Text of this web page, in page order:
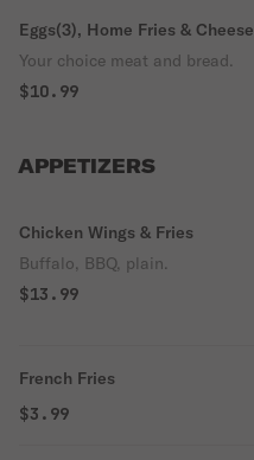
Eggs(3), Home Fries & Cheese
Your choice meat and bread.
$10.99
APPETIZERS
Chicken Wings & Fries
Buffalo, BBQ, plain.
$13.99
French Fries
$3.99